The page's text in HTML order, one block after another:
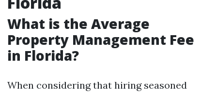
What is the Average
Property Management Fee
in Florida?
When considering that hiring seasoned